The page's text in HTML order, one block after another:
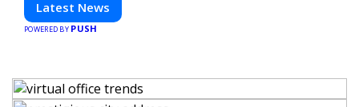
Latest News
POWERED BY PUSH